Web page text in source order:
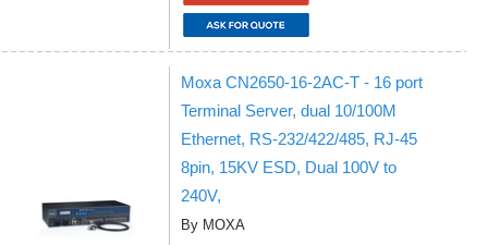
Moxa CN2650-16-2AC-T - 16 port
Terminal Server, dual 10/100M
Ethernet, RS-232/422/485, RJ-45
8pin, 15KV ESD, Dual 100V to
240V,
By MOXA